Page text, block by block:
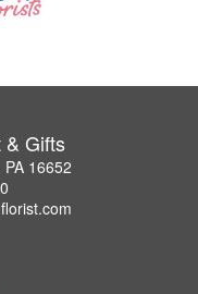
& Gifts
16652